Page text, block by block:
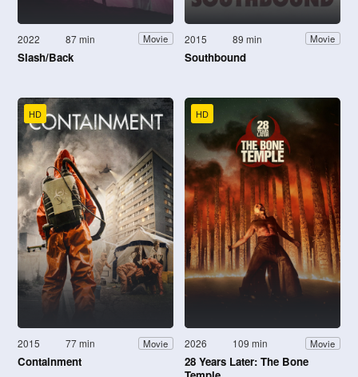
2022 87 min Movie
Slash/Back
2015 89 min Movie
Southbound
HD
2015 77 min Movie
Containment
HD
2026 109 min Movie
28 Years Later: The Bone